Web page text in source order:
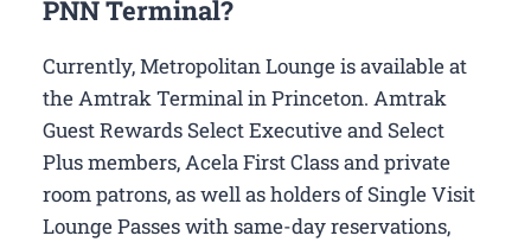
PNN Terminal?
Currently, Metropolitan Lounge is available at
the Amtrak Terminal in Princeton. Amtrak
Guest Rewards Select Executive and Select
Plus members, Acela First Class and private
room patrons, as well as holders of Single Visit
Lounge Passes with same-day reservations,